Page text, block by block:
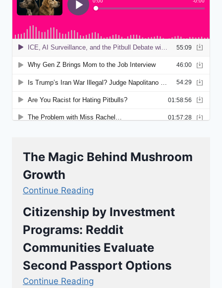
The Magic Behind Mushroom
Growth
Continue Reading
Citizenship by Investment
Programs: Reddit
Communities Evaluate
Second Passport Options
Continue Reading